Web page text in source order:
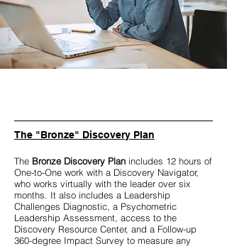
The "Bronze" Discovery Plan
The Bronze Discovery Plan includes 12 hours of
One-to-One work with a Discovery Navigator,
who works virtually with the leader over six
months. It also includes a Leadership
Challenges Diagnostic, a Psychometric
Leadership Assessment, access to the
Discovery Resource Center, and a Follow-up
360-degree Impact Survey to measure any